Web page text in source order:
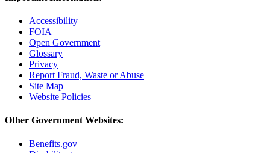
Accessibility
FOIA
Open Government
Glossary
Privacy
Report Fraud, Waste or Abuse
Site Map
Website Policies
Other Government Websites:
Benefits.gov